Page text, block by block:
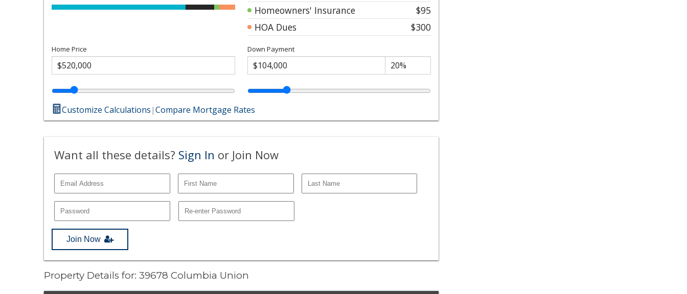
Homeowners' Insurance
$95
HOA Dues
$300
Home Price Down Payment
Customize Calculations|Compare Mortgage Rates
Want all these details? Sign In or Join Now
Join Now
Property Details for: 39678 Columbia Union